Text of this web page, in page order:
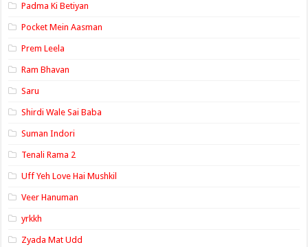
Padma Ki Betiyan
Pocket Mein Aasman
Prem Leela
Ram Bhavan
Saru
Shirdi Wale Sai Baba
Suman Indori
Tenali Rama 2
Uff Yeh Love Hai Mushkil
Veer Hanuman
yrkkh
Zyada Mat Udd